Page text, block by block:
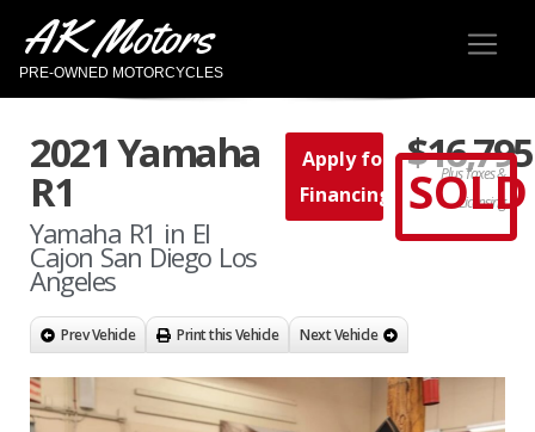
AK Motors
PRE-OWNED MOTORCYCLES
2021 Yamaha
R1
Yamaha R1 in El
Cajon San Diego Los
Angeles
Apply for
Financing
$16,795
Plus Taxes &
Licensing
SOLD
Prev Vehicle Print this Vehicle Next Vehicle